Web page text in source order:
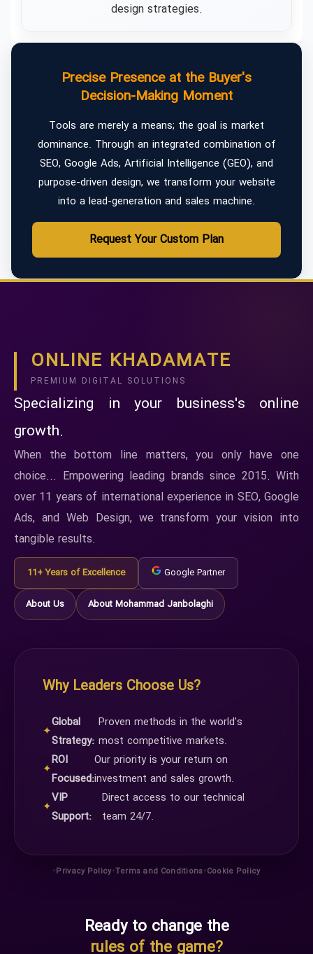
design strategies.
Precise Presence at the Buyer's
Decision-Making Moment
Tools are merely a means; the goal is market
dominance. Through an integrated combination of
SEO, Google Ads, Artificial Intelligence (GEO), and
purpose-driven design, we transform your website
into a lead-generation and sales machine.
Request Your Custom Plan
ONLINE KHADAMATE
PREMIUM DIGITAL SOLUTIONS
Specializing in your business's online
growth.
When the bottom line matters, you only have one
choice... Empowering leading brands since 2015. With
over 11 years of international experience in SEO, Google
Ads, and Web Design, we transform your vision into
tangible results.
11+ Years of Excellence Google Partner
About Us About Mohammad Janbolaghi
Why Leaders Choose Us?
✦
Global
Strategy:
Proven methods in the world's
most competitive markets.
✦
ROI
Focused:
Our priority is your return on
investment and sales growth.
✦
VIP
Support:
Direct access to our technical
team 24/7.
•Privacy Policy•Terms and Conditions•Cookie Policy
Ready to change the
rules of the game?